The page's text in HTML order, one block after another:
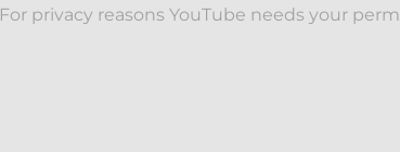
For privacy reasons YouTube needs your